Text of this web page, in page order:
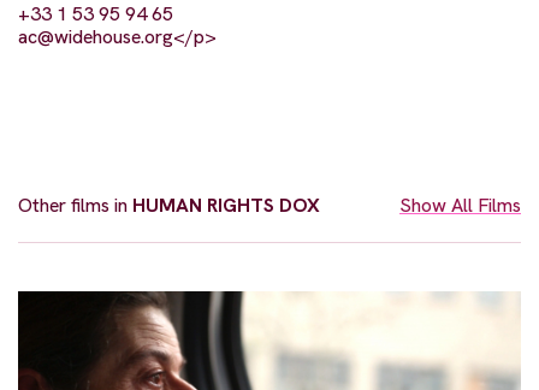
+33 1 53 95 94 65
ac@widehouse.org</p>
Other films in HUMAN RIGHTS DOX Show All Films